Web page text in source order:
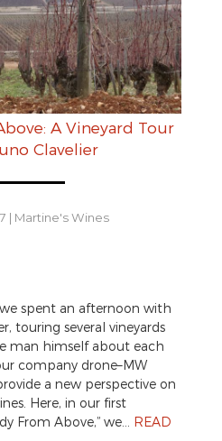
A Vineyard Tour
Clavelier
| Martine's Wines
spent an afternoon with
touring several vineyards
man himself about each
company drone–MW
a new perspective on
Here, in our first
From Above,” we… READ